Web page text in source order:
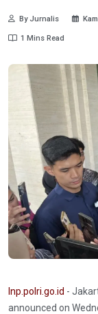
By Jurnalis
1 Mins Read
Inp.polri.go.id -
announced on